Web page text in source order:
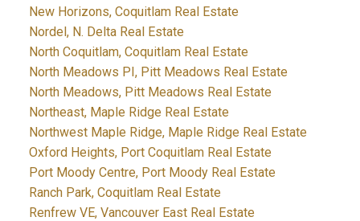
New Horizons, Coquitlam Real Estate
Nordel, N. Delta Real Estate
North Coquitlam, Coquitlam Real Estate
North Meadows PI, Pitt Meadows Real Estate
North Meadows, Pitt Meadows Real Estate
Northeast, Maple Ridge Real Estate
Northwest Maple Ridge, Maple Ridge Real Estate
Oxford Heights, Port Coquitlam Real Estate
Port Moody Centre, Port Moody Real Estate
Ranch Park, Coquitlam Real Estate
Renfrew VE, Vancouver East Real Estate